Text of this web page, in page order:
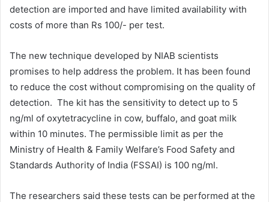
detection are imported and have limited availability with
costs of more than Rs 100/- per test.
The new technique developed by NIAB scientists
promises to help address the problem. It has been found
to reduce the cost without compromising on the quality of
detection. The kit has the sensitivity to detect up to 5
ng/ml of oxytetracycline in cow, buffalo, and goat milk
within 10 minutes. The permissible limit as per the
Ministry of Health & Family Welfare’s Food Safety and
Standards Authority of India (FSSAI) is 100 ng/ml.
The researchers said these tests can be performed at the